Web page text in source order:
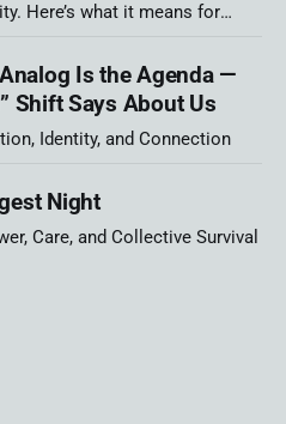
Here’s what it means for
on purpose.
Is the Agenda —
Shift Says About Us
Identity, and Connection
Night
Care, and Collective Survival